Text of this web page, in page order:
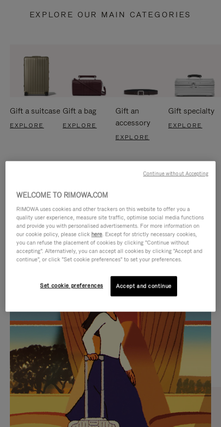
EXPLORE OUR MAIN CATEGORIES
Gift a suitcase
EXPLORE
Gift a bag
EXPLORE
Gift an
accessory
EXPLORE
Gift specialty
EXPLORE
IS
PLAYED,
PLEASE
PRESS
TO
PAUSE
IT
IS
MUTED,
PLEASE
PRESS
TO
UNMUTE
IT
CURATED GIFT SELECTIONS
Find the perfect companion
for every journey
WELCOME TO RIMOWA.COM
RIMOWA uses cookies and other trackers on this website to offer you a
quality user experience, measure site traffic, optimise social media functions
and provide you with personalised advertisements. For more information on
our cookie policy, please click here. Except for strictly necessary cookies,
you can refuse the placement of cookies by clicking "Continue without
accepting". Alternatively, you can accept all cookies by clicking "Accept and
continue", or click "Set cookie preferences" to set your preferences.
Set cookie preferences Accept and continue
Continue without Accepting